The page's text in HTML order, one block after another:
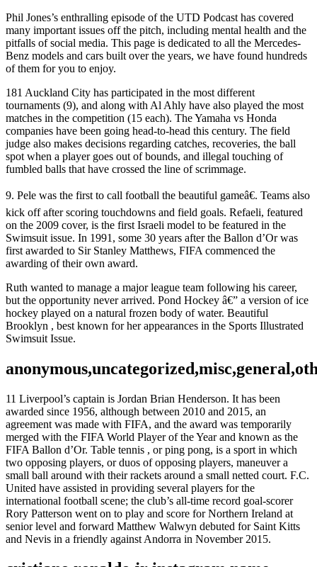
Phil Jones’s enthralling episode of the UTD Podcast has covered
many important issues off the pitch, including mental health and the
pitfalls of social media. This page is dedicated to all the Mercedes-
Benz models and cars built over the years, we have found hundreds
of them for you to enjoy.
181 Auckland City has participated in the most different
tournaments (9), and along with Al Ahly have also played the most
matches in the competition (15 each). The Yamaha vs Honda
companies have been going head-to-head this century. The field
judge also makes decisions regarding catches, recoveries, the ball
spot when a player goes out of bounds, and illegal touching of
fumbled balls that have crossed the line of scrimmage.
9. Pele was the first to call football the beautiful gameâ€. Teams also
kick off after scoring touchdowns and field goals. Refaeli, featured
on the 2009 cover, is the first Israeli model to be featured in the
Swimsuit issue. In 1991, some 30 years after the Ballon d’Or was
first awarded to Sir Stanley Matthews, FIFA commenced the
awarding of their own award.
Ruth wanted to manage a major league team following his career,
but the opportunity never arrived. Pond Hockey â€” a version of ice
hockey played on a natural frozen body of water. Beautiful
Brooklyn , best known for her appearances in the Sports Illustrated
Swimsuit Issue.
11 Liverpool’s captain is Jordan Brian Henderson. It has been
awarded since 1956, although between 2010 and 2015, an
agreement was made with FIFA, and the award was temporarily
merged with the FIFA World Player of the Year and known as the
FIFA Ballon d’Or. Table tennis , or ping pong, is a sport in which
two opposing players, or duos of opposing players, maneuver a
small ball around with their rackets around a small netted court. F.C.
United have assisted in providing several players for the
international football scene; the club’s all-time record goal-scorer
Rory Patterson went on to play and score for Northern Ireland at
senior level and forward Matthew Walwyn debuted for Saint Kitts
and Nevis in a friendly against Andorra in November 2015.